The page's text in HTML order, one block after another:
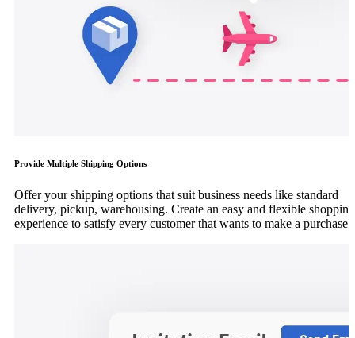
Provide Multiple Shipping Options
Offer your shipping options that suit business needs like standard
delivery, pickup, warehousing. Create an easy and flexible shopping
experience to satisfy every customer that wants to make a purchase.